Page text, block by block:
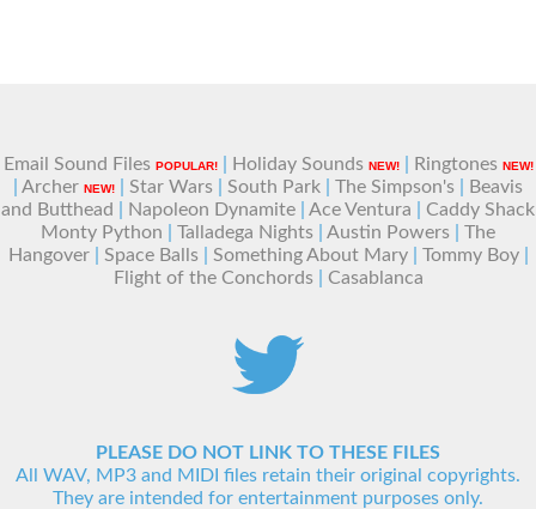
Email Sound Files POPULAR!| Holiday Sounds NEW!| Ringtones NEW!
Archer NEW! Star Wars South Park The Simpson's
Beavis
and Butthead
Napoleon Dynamite Ace Ventura
Caddy Shack
Monty Python
Talladega Nights Austin Powers
The
Hangover| Space Balls| Something About Mary| Tommy Boy|
Flight of the Conchords| Casablanca
PLEASE DO NOT LINK TO THESE FILES
All WAV, MP3 and MIDI files retain their original copyrights.
They are intended for entertainment purposes only.